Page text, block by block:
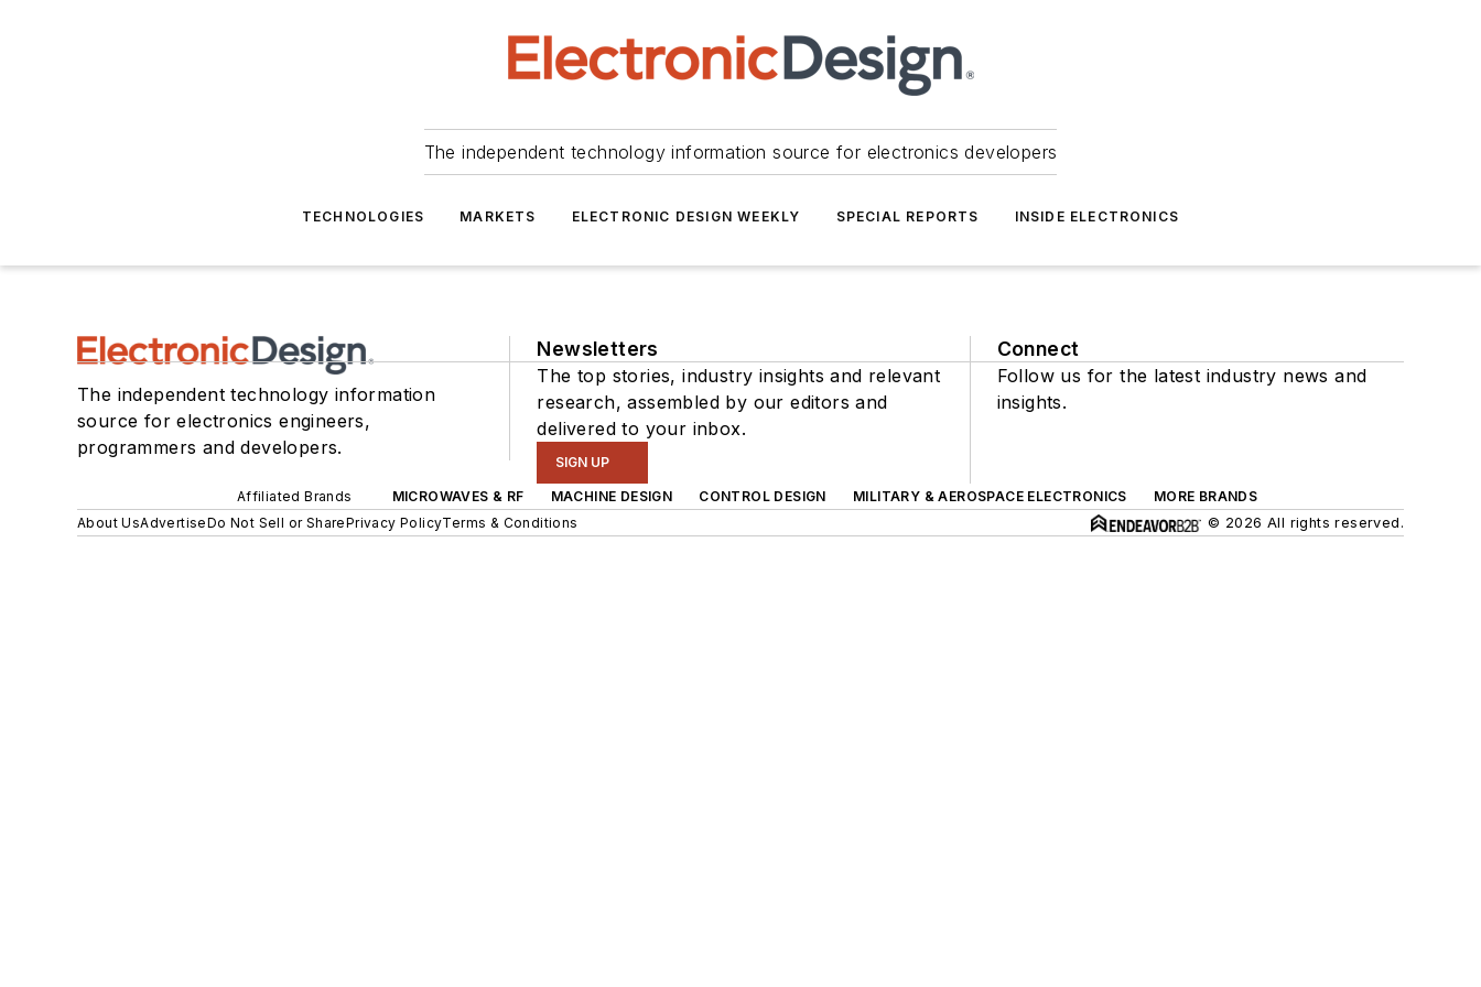
The independent technology information source for electronics developers
TECHNOLOGIES MARKETS ELECTRONIC DESIGN WEEKLY SPECIAL REPORTS INSIDE ELECTRONICS
The independent technology information
source for electronics engineers,
programmers and developers.
Newsletters
The top stories, industry insights and relevant
research, assembled by our editors and
delivered to your inbox.
SIGN UP
Connect
Follow us for the latest industry news and
insights.
Affiliated Brands MICROWAVES & RF MACHINE DESIGN CONTROL DESIGN MILITARY & AEROSPACE ELECTRONICS
MORE BRANDS
About UsAdvertiseDo Not Sell or SharePrivacy PolicyTerms & Conditions © 2026 All rights reserved.